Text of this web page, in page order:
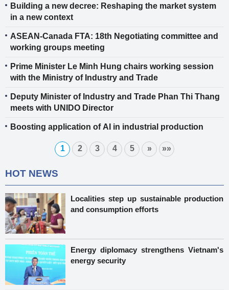
Building a new decree: Reshaping the market system
in a new context
ASEAN-Canada FTA: 18th Negotiating committee and
working groups meeting
Prime Minister Le Minh Hung chairs working session
with the Ministry of Industry and Trade
Deputy Minister of Industry and Trade Phan Thi Thang
meets with UNIDO Director
Boosting application of AI in industrial production
1 2 3 4 5 » »»
HOT NEWS
Localities step up sustainable production
and consumption efforts
Energy diplomacy strengthens Vietnam's
energy security